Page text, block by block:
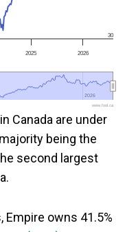
2025 2026
2026
2026
30
www.fool.ca
Canada are under
being the
second largest
owns 41.5%